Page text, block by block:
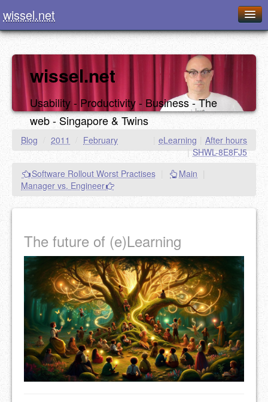
wissel.net
Home
Series
Downloads
Presentations
About / Imprint
Food
wissel.net
Usability - Productivity - Business - The
web - Singapore & Twins
Blog / 2011 / February After hours
eLearning
SHWL-8E8FJ5
Software Rollout Worst Practises
Main
Manager vs. Engineer
The future of (e)Learning